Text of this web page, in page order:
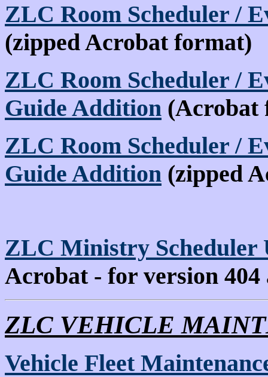
ZLC Room Scheduler /
(zipped Acrobat format)
ZLC Room Scheduler /
Guide Addition (Acrobat
ZLC Room Scheduler /
Guide Addition (zipped
ZLC Ministry Scheduler
Acrobat - for version 404
ZLC VEHICLE
Vehicle Fleet